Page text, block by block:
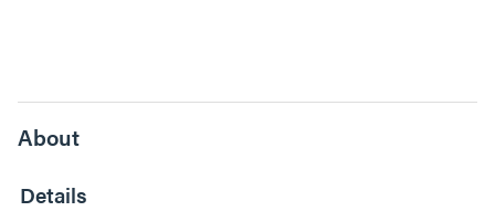
About
Details